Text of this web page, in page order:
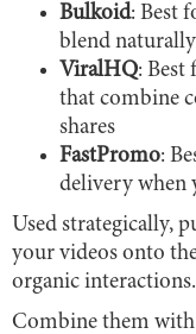
Bulkoid: Best
blend
ViralHQ: Best
that combine
shares
FastPromo:
delivery when
Used strategically,
your videos onto
organic interactions.
Combine them